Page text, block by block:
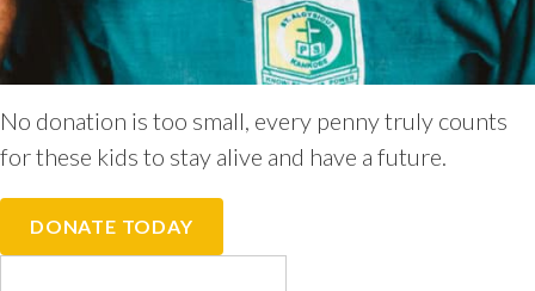
No donation is too small, every penny truly counts
for these kids to stay alive and have a future.
DONATE TODAY